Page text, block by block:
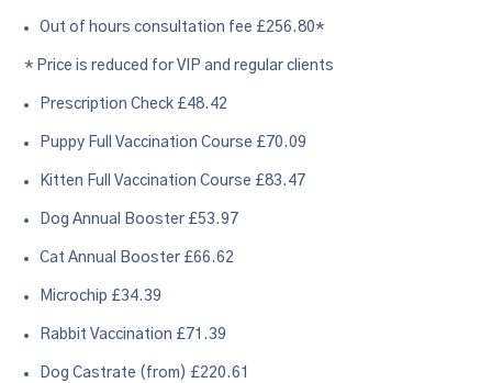
Out of hours consultation fee £256.80*
* Price is reduced for VIP and regular clients
Prescription Check £48.42
Puppy Full Vaccination Course £70.09
Kitten Full Vaccination Course £83.47
Dog Annual Booster £53.97
Cat Annual Booster £66.62
Microchip £34.39
Rabbit Vaccination £71.39
Dog Castrate (from) £220.61